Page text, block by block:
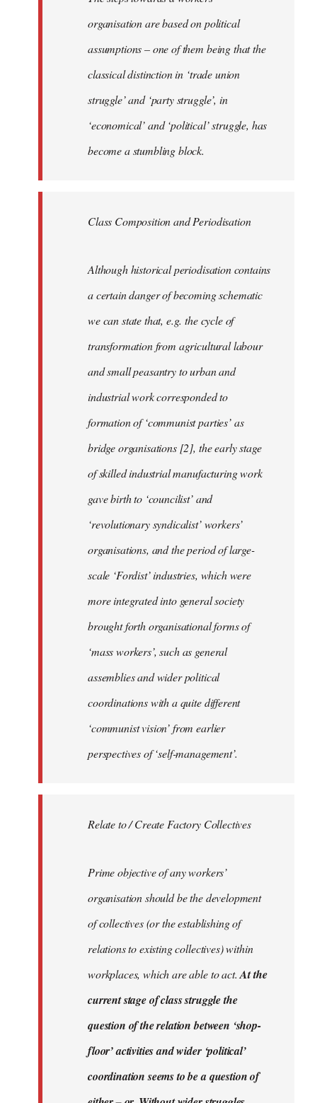
organisation are based on political
assumptions – one of them being that the
classical distinction in ‘trade union
struggle’ and ‘party struggle’, in
‘economical’ and ‘political’ struggle, has
become a stumbling block.
Class Composition and Periodisation
Although historical periodisation contains
a certain danger of becoming schematic
we can state that, e.g. the cycle of
transformation from agricultural labour
and small peasantry to urban and
industrial work corresponded to
formation of ‘communist parties’ as
bridge organisations [2], the early stage
of skilled industrial manufacturing work
gave birth to ‘councilist’ and
‘revolutionary syndicalist’ workers’
organisations, and the period of large-
scale ‘Fordist’ industries, which were
more integrated into general society
brought forth organisational forms of
‘mass workers’, such as general
assemblies and wider political
coordinations with a quite different
‘communist vision’ from earlier
perspectives of ‘self-management’.
Relate to / Create Factory Collectives
Prime objective of any workers’
organisation should be the development
of collectives (or the establishing of
relations to existing collectives) within
workplaces, which are able to act.At the
current stage of class struggle the
question of the relation between ‘shop-
floor’ activities and wider ‘political’
coordination seems to be a question of